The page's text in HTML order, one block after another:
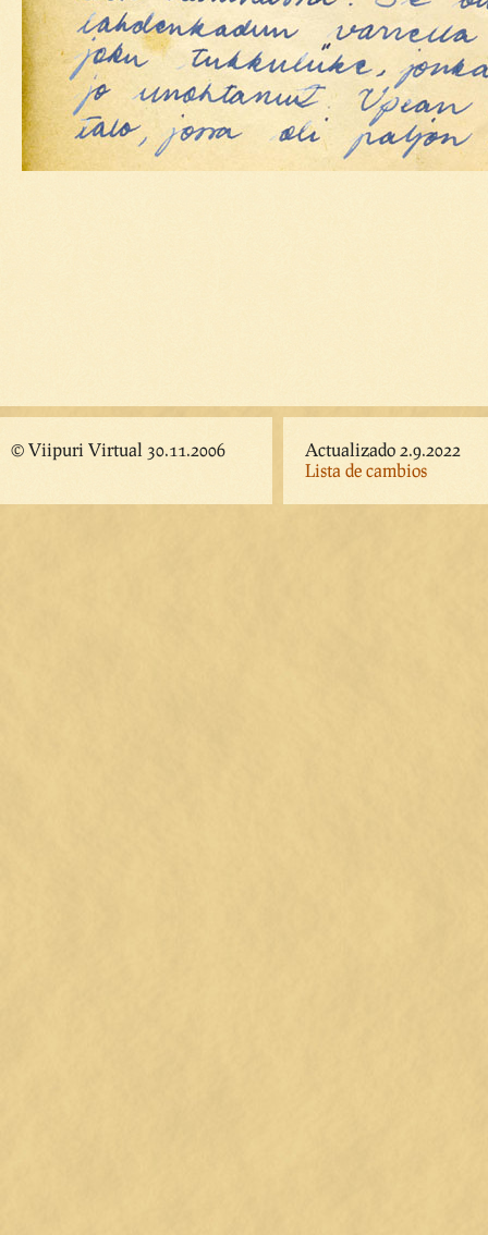
© Viipuri Virtual 30.11.2006
Actualizado 2.9.2022
Lista de cambios